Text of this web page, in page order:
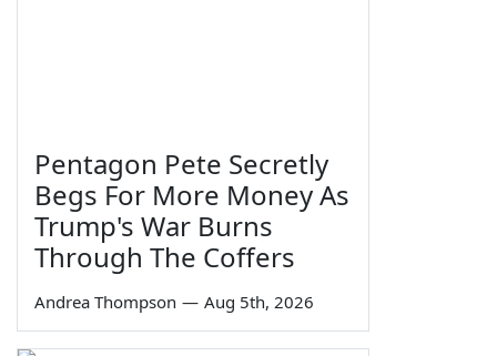
Pentagon Pete Secretly
Begs For More Money As
Trump's War Burns
Through The Coffers
Andrea Thompson — Aug 5th, 2026